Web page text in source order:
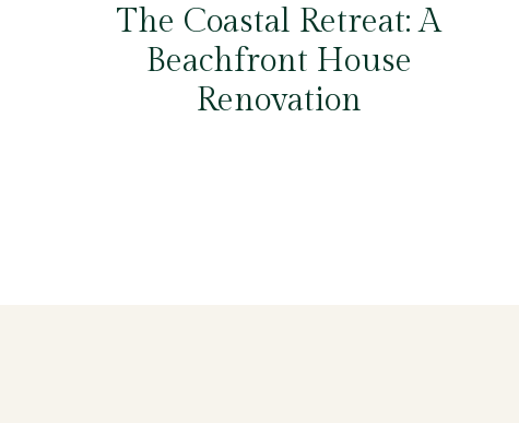
The Coastal Retreat: A
Beachfront House
Renovation